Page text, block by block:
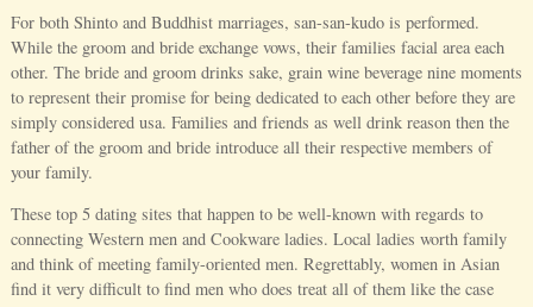
For both Shinto and Buddhist marriages, san-san-kudo is performed.
While the groom and bride exchange vows, their families facial area each
other. The bride and groom drinks sake, grain wine beverage nine moments
to represent their promise for being dedicated to each other before they are
simply considered usa. Families and friends as well drink reason then the
father of the groom and bride introduce all their respective members of
your family.
These top 5 dating sites that happen to be well-known with regards to
connecting Western men and Cookware ladies. Local ladies worth family
and think of meeting family-oriented men. Regrettably, women in Asian
find it very difficult to find men who does treat all of them like the case